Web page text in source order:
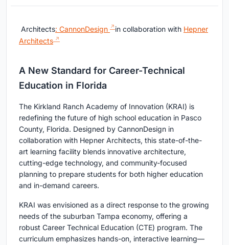
Architects: CannonDesign in collaboration with Hepner
Architects
A New Standard for Career-Technical
Education in Florida
The Kirkland Ranch Academy of Innovation (KRAI) is
redefining the future of high school education in Pasco
County, Florida. Designed by CannonDesign in
collaboration with Hepner Architects, this state-of-the-
art learning facility blends innovative architecture,
cutting-edge technology, and community-focused
planning to prepare students for both higher education
and in-demand careers.
KRAI was envisioned as a direct response to the growing
needs of the suburban Tampa economy, offering a
robust Career Technical Education (CTE) program. The
curriculum emphasizes hands-on, interactive learning—